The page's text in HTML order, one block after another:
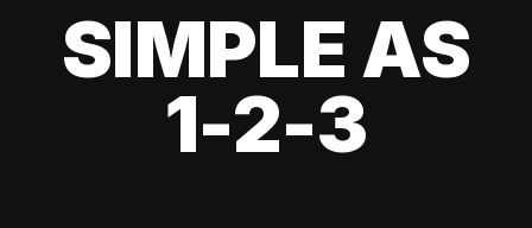
SIMPLE AS
1-2-3